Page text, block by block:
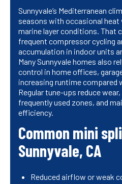
Sunnyvale’s Mediterranean
seasons with occasional heat
marine layer conditions. That
frequent compressor cycling
accumulation in indoor units
Many Sunnyvale homes also
control in home offices,
increasing runtime compared
Regular tune-ups reduce
frequently used zones, and
efficiency.
Common mini
Sunnyvale, CA
Reduced airflow or weak